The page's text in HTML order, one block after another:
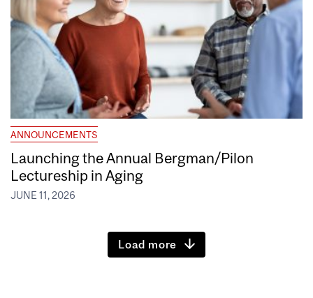
ANNOUNCEMENTS
Launching the Annual Bergman/Pilon
Lectureship in Aging
JUNE 11, 2026
Load more